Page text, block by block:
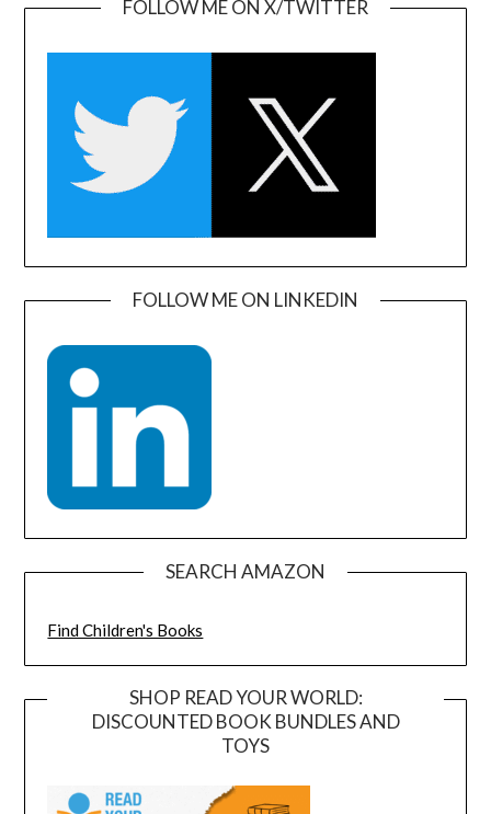
FOLLOW ME ON X/TWITTER
FOLLOW ME ON LINKEDIN
SEARCH AMAZON
Find Children's Books
SHOP READ YOUR WORLD:
DISCOUNTED BOOK BUNDLES AND
TOYS